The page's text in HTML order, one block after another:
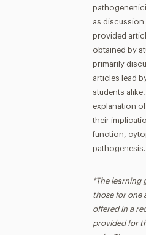
as
provided
obtained by
primarily
articles lead
students
explanation
their
function,
pathogenesis.
*The learning
those for one
offered in a
provided for